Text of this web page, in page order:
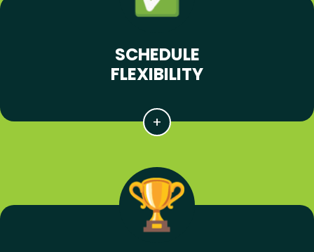
SCHEDULE
FLEXIBILITY